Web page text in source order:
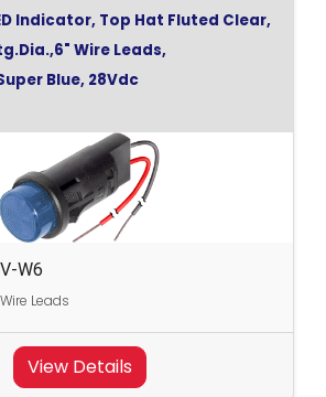
Indicator, Top Hat Fluted Clear,
Wire Leads,
Blue, 28Vdc
W6
Leads
View Details